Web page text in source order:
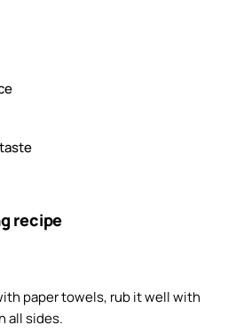
recipe
paper towels, rub it well with
all sides.